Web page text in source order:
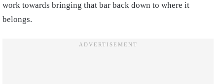
work towards bringing that bar back down to where it
belongs.